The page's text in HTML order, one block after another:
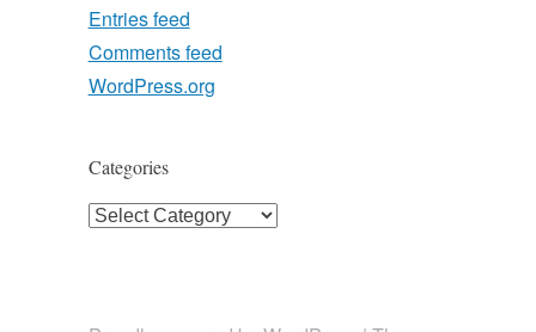
Entries feed
Comments feed
WordPress.org
Categories
Categories